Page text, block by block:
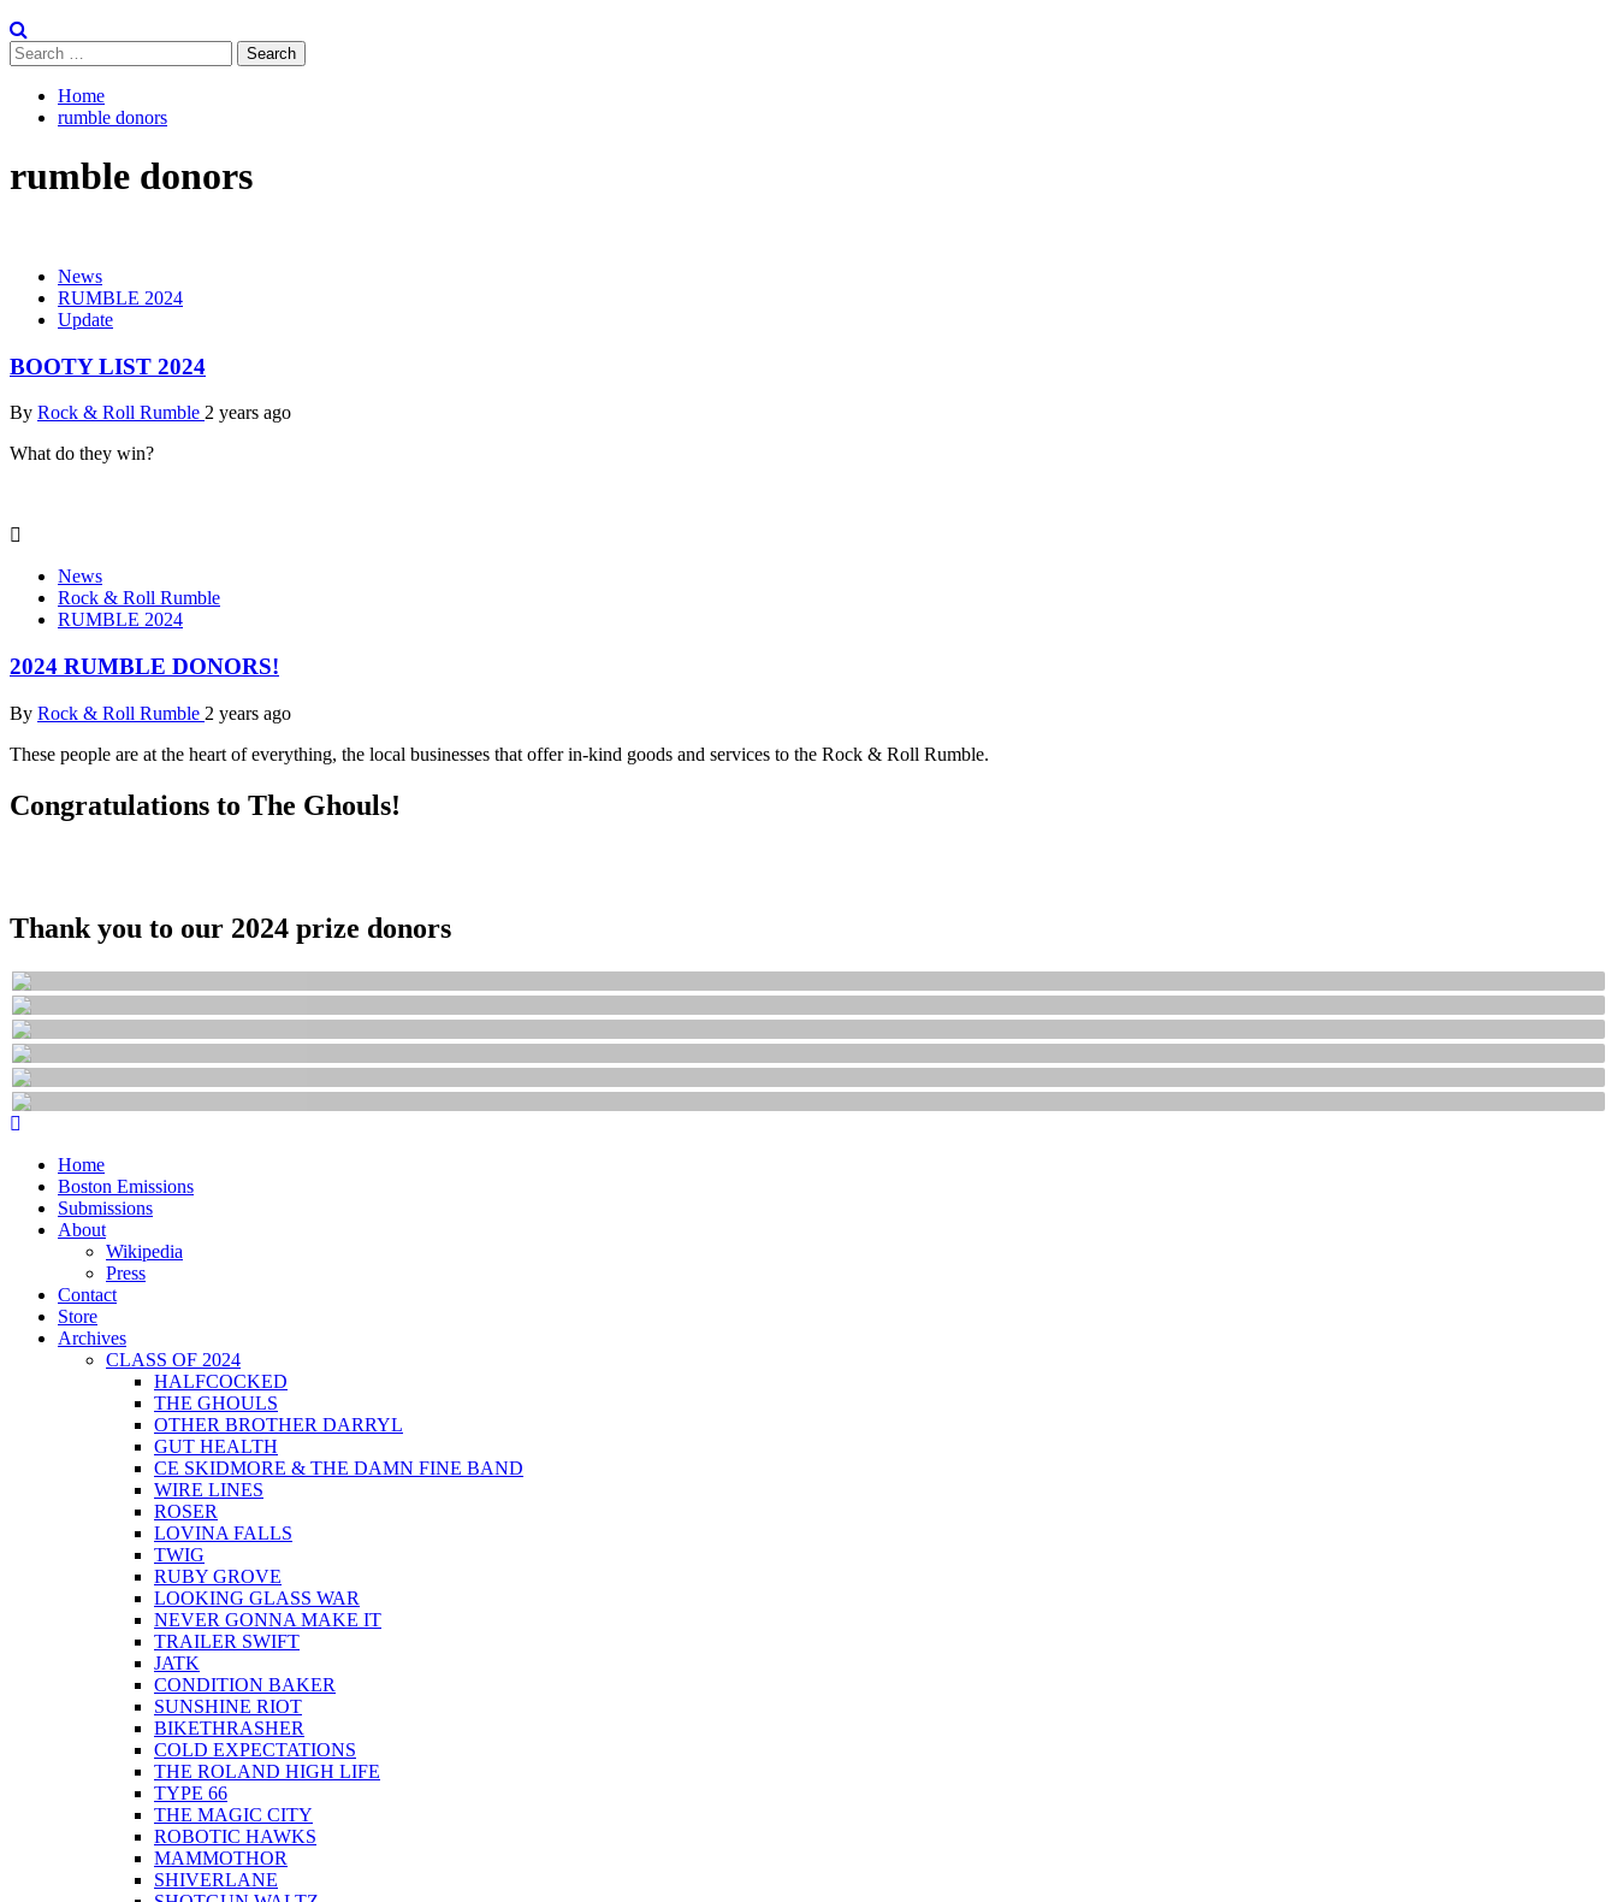
Search
for:
Home
rumble donors
rumble donors
News
RUMBLE 2024
Update
BOOTY LIST 2024
By Rock & Roll Rumble 2 years ago
What do they win?
News
Rock & Roll Rumble
RUMBLE 2024
2024 RUMBLE DONORS!
By Rock & Roll Rumble 2 years ago
These people are at the heart of everything, the local businesses that offer in-kind goods and services to the Rock & Roll Rumble.
Congratulations to The Ghouls!
Thank you to our 2024 prize donors
Home
Boston Emissions
Submissions
About
Wikipedia
Press
Contact
Store
Archives
CLASS OF 2024
HALFCOCKED
THE GHOULS
OTHER BROTHER DARRYL
GUT HEALTH
CE SKIDMORE & THE DAMN FINE BAND
WIRE LINES
ROSER
LOVINA FALLS
TWIG
RUBY GROVE
LOOKING GLASS WAR
NEVER GONNA MAKE IT
TRAILER SWIFT
JATK
CONDITION BAKER
SUNSHINE RIOT
BIKETHRASHER
COLD EXPECTATIONS
THE ROLAND HIGH LIFE
TYPE 66
THE MAGIC CITY
ROBOTIC HAWKS
MAMMOTHOR
SHIVERLANE